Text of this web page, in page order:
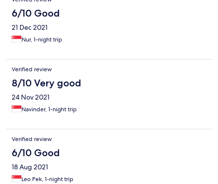
6/10 Good
21 Dec 2021
Nur, 1-night trip
Verified review
8/10 Very good
24 Nov 2021
Navinder, 1-night trip
Verified review
6/10 Good
18 Aug 2021
Leo Pek, 1-night trip